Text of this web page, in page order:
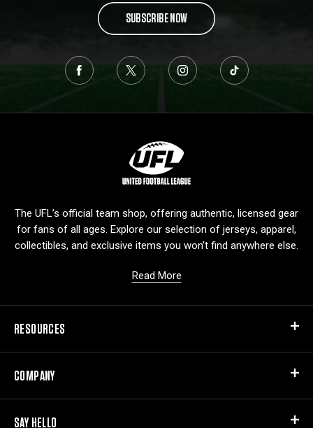
SUBSCRIBE NOW
g
The UFL’s official team shop, offering authentic, licensed gear
for fans of all ages. Explore our selection of jerseys, apparel,
collectibles, and exclusive items you won’t find anywhere else.
Read More
RESOURCES
COMPANY
SAY HELLO